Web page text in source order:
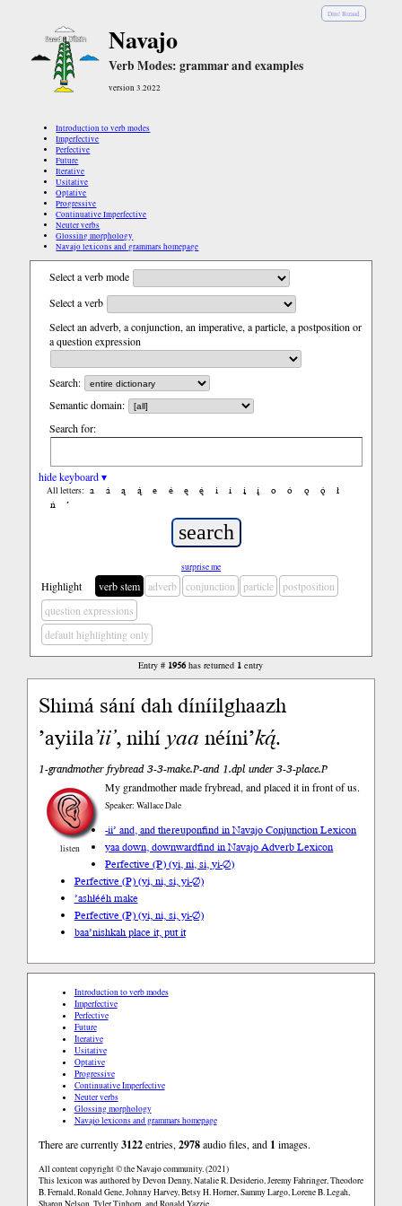
Diné Bizaad
Navajo
Verb Modes: grammar and examples
version 3.2022
Introduction to verb modes
Imperfective
Perfective
Future
Iterative
Usitative
Optative
Progressive
Continuative Imperfective
Neuter verbs
Glossing morphology
Navajo lexicons and grammars homepage
Select a verb mode
Select a verb
Select an adverb, a conjunction, an imperative, a particle, a postposition or
a question expression
Search:
Semantic domain:
Search for:
hide keyboard ▾
All letters: a á ą ą́ e é ę ę́ i í į į́ o ó ǫ ǫ́
ł
ń
’
surprise me
Highlight verb stem adverb conjunction particle
postposition
question expressions
default highlighting only
Entry # 1956has returned 1 entry
Shimá sání dah díníilghaazh
’ayiila’ii’, nihíyaanéíni’ką́.
1-grandmother frybread 3-3-make.P-and 1.dpl under 3-3-place.P
listen
My grandmother made frybread, and placed it in front of us.
Speaker: Wallace Dale
-ii’ and, and thereuponfind in Navajo Conjunction Lexicon
yaa down, downwardfind in Navajo Adverb Lexicon
Perfective (P) (yi, ni, si, yi-∅)
Perfective (P) (yi, ni, si, yi-∅)
’ashłééh make
Perfective (P) (yi, ni, si, yi-∅)
baa’nishkah place it, put it
Introduction to verb modes
Imperfective
Perfective
Future
Iterative
Usitative
Optative
Progressive
Continuative Imperfective
Neuter verbs
Glossing morphology
Navajo lexicons and grammars homepage
There are currently3122entries, 2978audio files, and 1 images.
All content copyright © the Navajo community. (2021)
This lexicon was authored by Devon Denny, Natalie R. Desiderio, Jeremy Fahringer, Theodore
B. Fernald, Ronald Gene, Johnny Harvey, Betsy H. Horner, Sammy Largo, Lorene B. Legah,